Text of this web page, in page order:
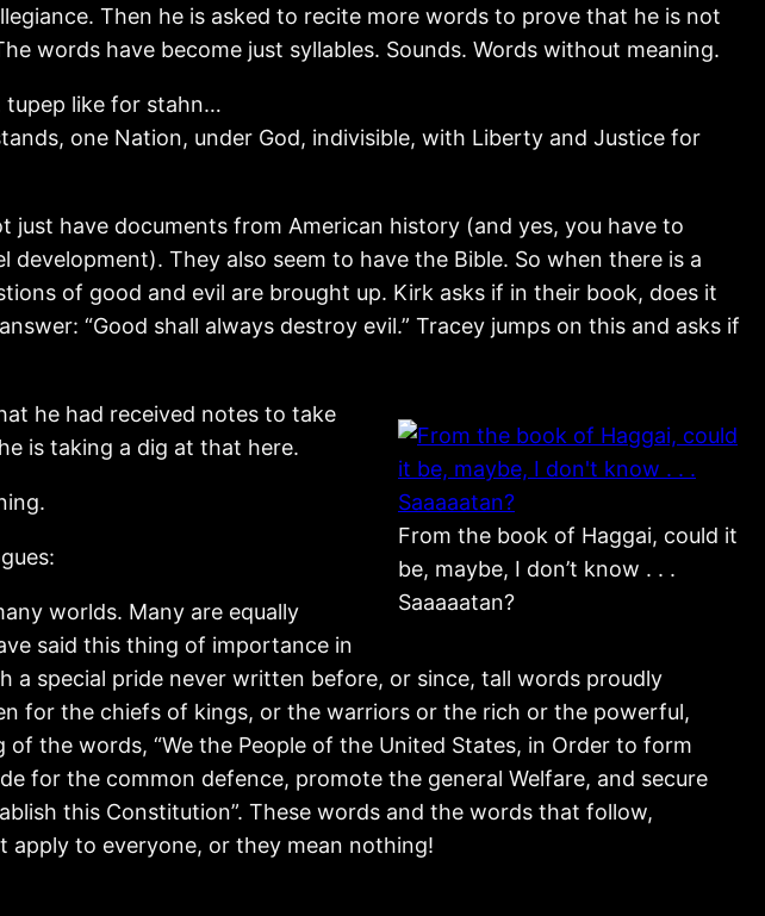
Then he is asked to recite more words to prove that he is not
words have become just syllables. Sounds. Words without meaning.
tupep like for stahn…
one Nation, under God, indivisible, with Liberty and Justice for
just have documents from American history (and yes, you have to
development). They also seem to have the Bible. So when there is a
of good and evil are brought up. Kirk asks if in their book, does it
“Good shall always destroy evil.” Tracey jumps on this and asks if
From the book of Haggai, could it
be, maybe, I don’t know . . .
Saaaaatan?
he had received notes to take
is taking a dig at that here.
worlds. Many are equally
said this thing of importance in
special pride never written before, or since, tall words proudly
for the chiefs of kings, or the warriors or the rich or the powerful,
the words, “We the People of the United States, in Order to form
for the common defence, promote the general Welfare, and secure
this Constitution”. These words and the words that follow,
to everyone, or they mean nothing!